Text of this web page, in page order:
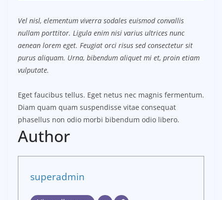
Vel nisl, elementum viverra sodales euismod convallis
nullam porttitor. Ligula enim nisi varius ultrices nunc
aenean lorem eget. Feugiat orci risus sed consectetur sit
purus aliquam. Urna, bibendum aliquet mi et, proin etiam
vulputate.
Eget faucibus tellus. Eget netus nec magnis fermentum.
Diam quam quam suspendisse vitae consequat
phasellus non odio morbi bibendum odio libero.
Author
superadmin